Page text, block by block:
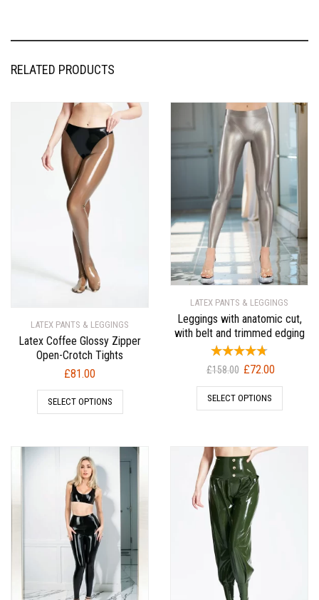
RELATED PRODUCTS
LATEX PANTS & LEGGINGS
Latex Coffee Glossy Zipper
Open-Crotch Tights
£81.00
SELECT OPTIONS
LATEX PANTS & LEGGINGS
Leggings with anatomic cut,
with belt and trimmed edging
£158.00 Original
price
was:
£72.00Current
price
SELECT OPTIONS